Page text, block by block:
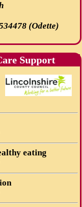
(Odette)
Support
eating